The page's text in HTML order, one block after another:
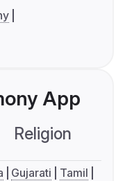
App
Religion
Gujarati
Tamil